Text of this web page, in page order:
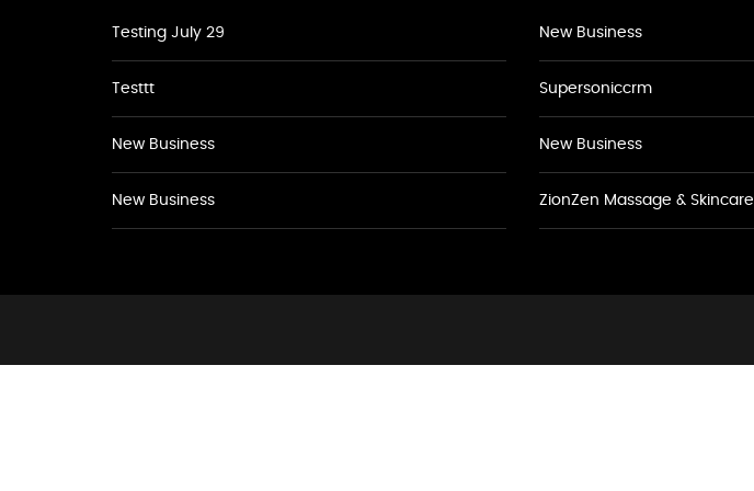
Testing July 29
Testtt
New Business
New Business
New Business
Supersoniccrm
New Business
ZionZen Massage & Skincare